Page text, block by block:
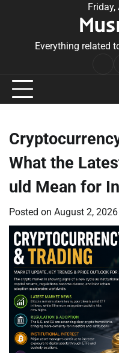
Everything related
What the
uld Mean for
Posted on August 2, 2026